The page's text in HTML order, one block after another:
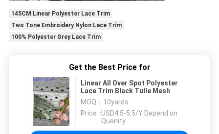
145CM Linear Polyester Lace Trim
Two Tone Embroidery Nylon Lace Trim
100% Polyester Grey Lace Trim
Get the Best Price for
Linear All Over Spot Polyester
Lace Trim Black Tulle Mesh
MOQ： 10yards
Price：USD4.5-5.5/Y Depend on
Quanity